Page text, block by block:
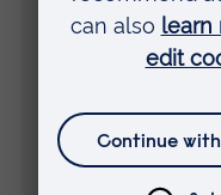
“As a pilot
for this
into some of